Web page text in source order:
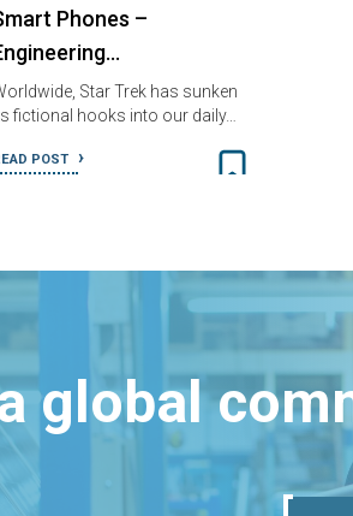
Phones –
Star Trek has sunken
fictional hooks into our daily…
POST
global